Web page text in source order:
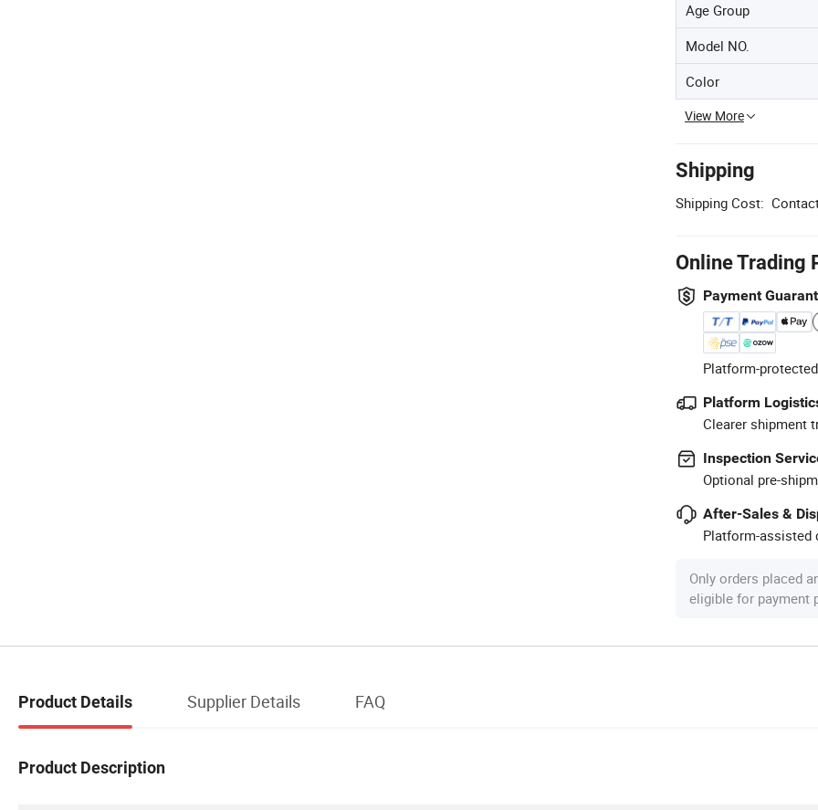
Age Group
Model NO.
Color
View More
Shipping
Shipping Cost:
Online Trading
Payment
Platform-
Platform
Clearer shipment
Inspection
Optional pre-
After-Sales &
Platform-assisted
Only orders placed
eligible for payment
Product Details Supplier Details FAQ
Product Description